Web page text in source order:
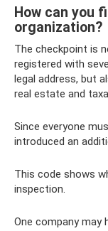
How can you
organization?
The checkpoint is
registered with
legal address, but
real estate and
Since everyone
introduced an
This code shows
inspection.
One company may